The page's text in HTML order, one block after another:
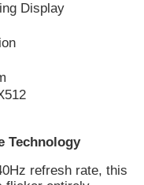
Display
Technology
refresh rate, this